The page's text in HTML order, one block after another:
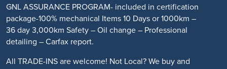
GNL ASSURANCE PROGRAM- included in certification
package-100% mechanical Items 10 Days or 1000km –
36 day 3,000km Safety – Oil change – Professional
detailing – Carfax report.
All TRADE-INS are welcome! Not Local? We buy and